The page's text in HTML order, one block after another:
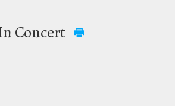
Concert